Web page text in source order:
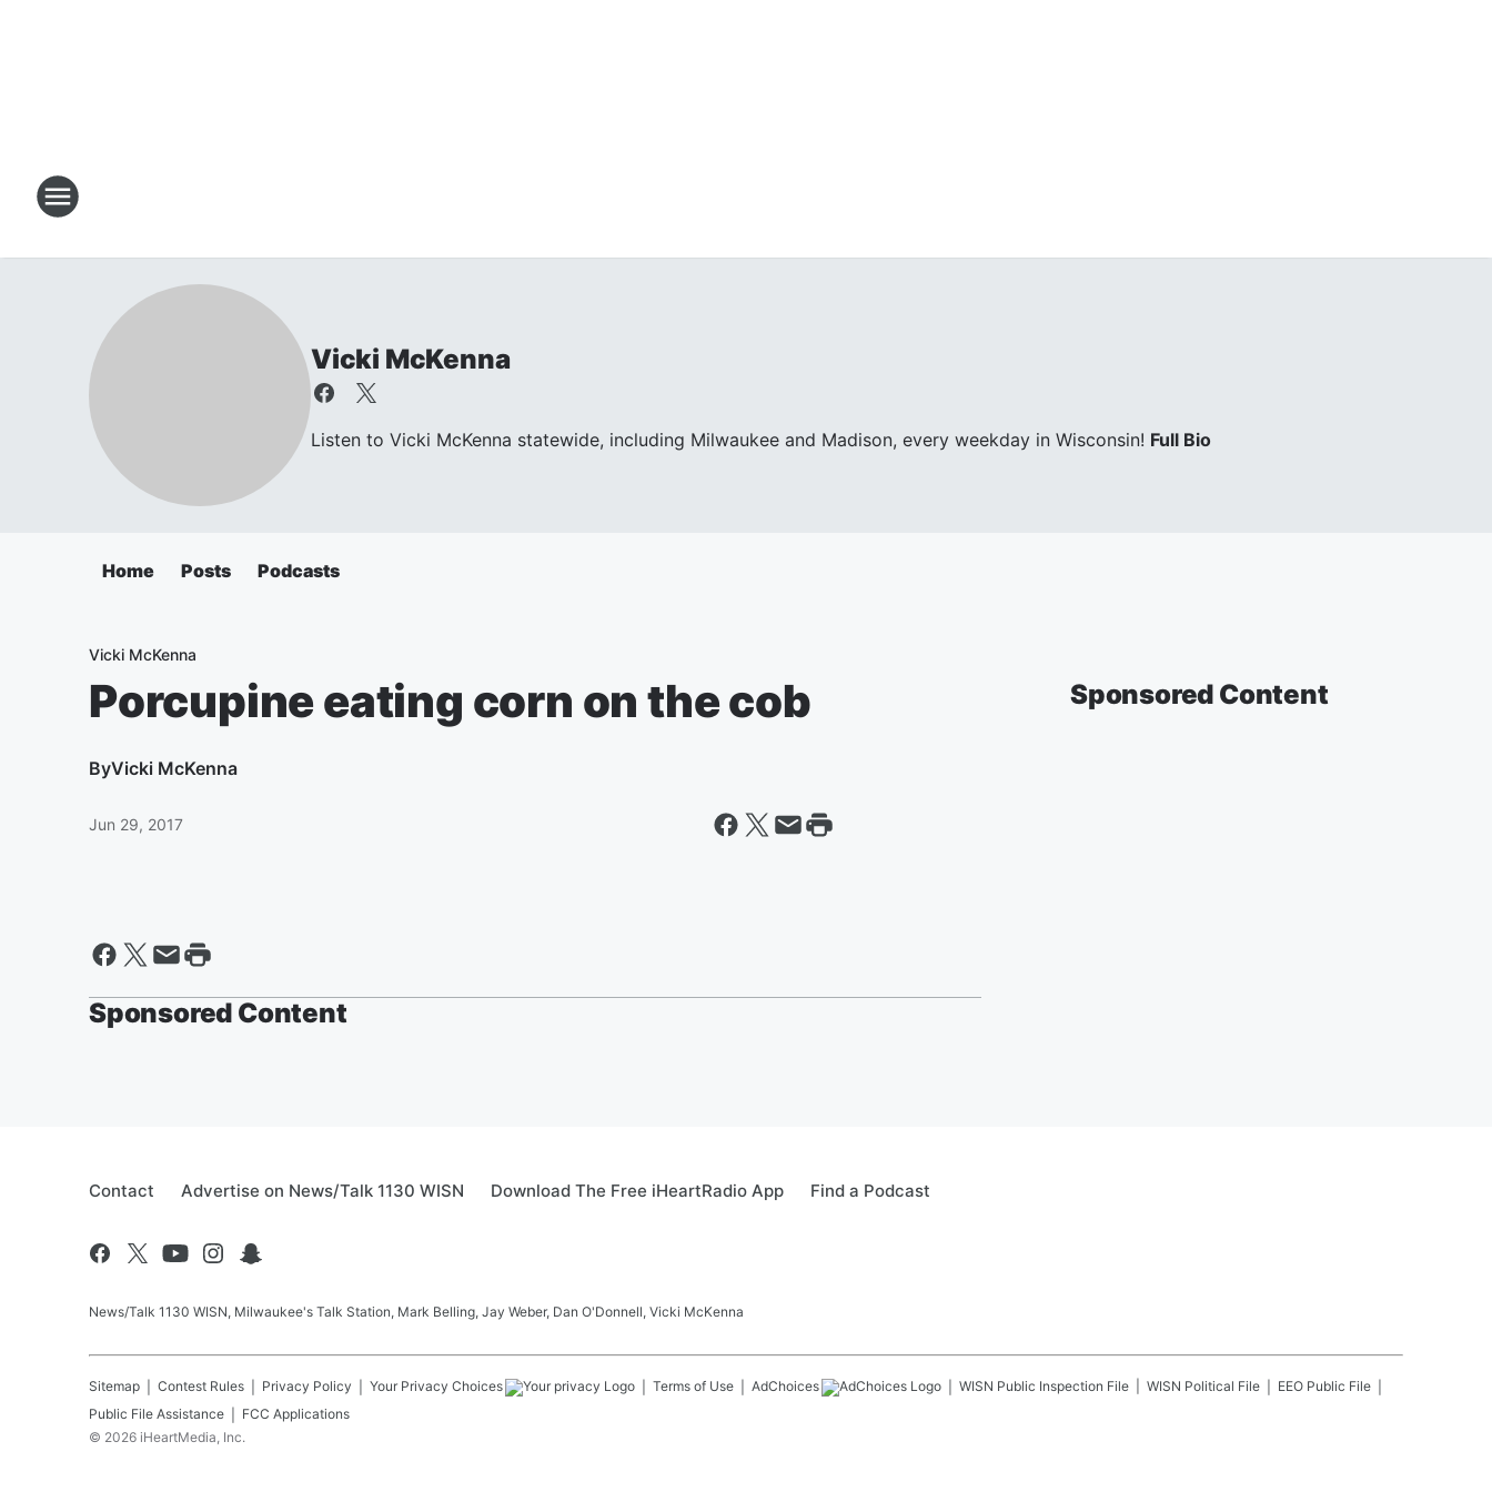
Vicki McKenna
Listen to Vicki McKenna statewide, including Milwaukee and Madison, every weekday in Wisconsin! Full Bio
Home Posts Podcasts
Vicki McKenna
Porcupine eating corn on the cob
ByVicki McKenna
Jun 29, 2017
Sponsored Content
Sponsored Content
Contact Advertise on News/Talk 1130 WISN Download The Free iHeartRadio App Find a Podcast
News/Talk 1130 WISN, Milwaukee's Talk Station, Mark Belling, Jay Weber, Dan O'Donnell, Vicki McKenna
Sitemap Contest Rules Privacy Policy Your Privacy Choices Terms of Use AdChoices WISN Public Inspection File WISN Political File
EEO Public File
Public File Assistance
FCC Applications
© 2026 iHeartMedia, Inc.